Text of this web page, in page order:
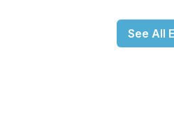
See All